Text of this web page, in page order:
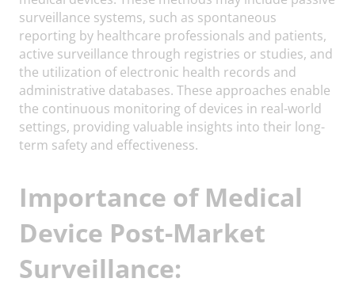
surveillance systems, such as spontaneous
reporting by healthcare professionals and patients,
active surveillance through registries or studies, and
the utilization of electronic health records and
administrative databases. These approaches enable
the continuous monitoring of devices in real-world
settings, providing valuable insights into their long-
term safety and effectiveness.
Importance of Medical
Device Post-Market
Surveillance: